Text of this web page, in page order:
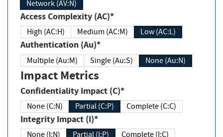
Network (AV:N)
Access Complexity (AC)*
High (AC:H) Medium (AC:M) Low (AC:L)
Authentication (Au)*
Multiple (Au:M) Single (Au:S) None (Au:N)
Impact Metrics
Confidentiality Impact (C)*
None (C:N) Partial (C:P) Complete (C:C)
Integrity Impact (I)*
None (I:N) Partial (I:P) Complete (I:C)